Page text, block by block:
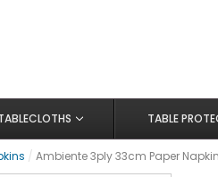
TABLE
/ Ambiente 3ply 33cm Paper